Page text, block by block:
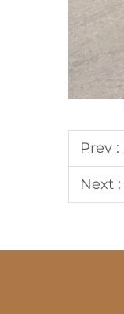
Prev :
Next :